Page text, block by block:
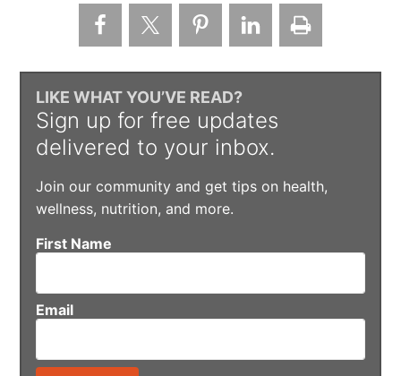
LIKE WHAT YOU’VE READ?
Sign up for free updates
delivered to your inbox.
Join our community and get tips on health,
wellness, nutrition, and more.
First Name
Email